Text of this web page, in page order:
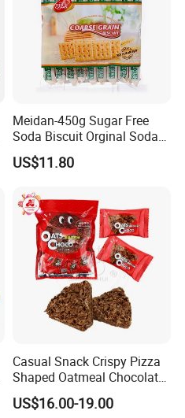
Meidan-450g Sugar Free
Soda Biscuit Orginal Soda
Cracker Coarse Grain Biscuit
US$11.80
Casual Snack Crispy Pizza
Shaped Oatmeal Chocolate
Pizza Oat Choco Biscuit
US$16.00-19.00